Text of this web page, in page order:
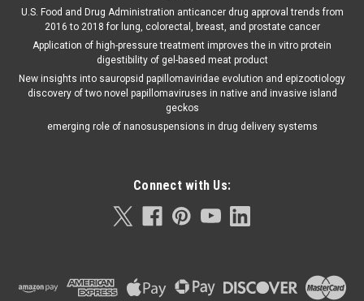
U.S. Food and Drug Administration anticancer drug approval trends from
2016 to 2018 for lung, colorectal, breast, and prostate cancer
Application of high-pressure treatment improves the in vitro protein
digestibility of gel-based meat product
New insights into sauropsid papillomaviridae evolution and epizootiology
discovery of two novel papillomaviruses in native and invasive island
geckos
emerging role of nanosuspensions in drug delivery systems
Connect with Us: